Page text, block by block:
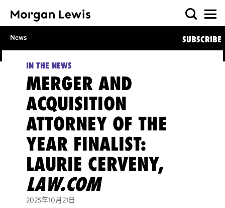
News SUBSCRIBE
IN THE NEWS
MERGER AND
ACQUISITION
ATTORNEY OF THE
YEAR FINALIST:
LAURIE CERVENY,
LAW.COM
2025年10月21日